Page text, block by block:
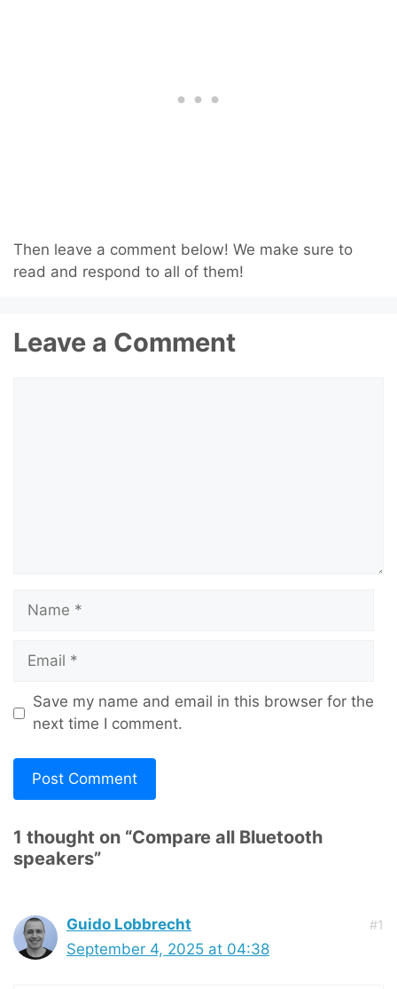
Then leave a comment below! We make sure to
read and respond to all of them!
Leave a Comment
Name
Email
Save my name and email in this browser for the
next time I comment.
1 thought on “Compare all Bluetooth
speakers”
Guido Lobbrecht #1
September 4, 2025 at 04:38